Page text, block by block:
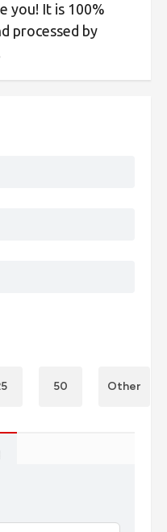
you! It is 100%
processed by
50 Other